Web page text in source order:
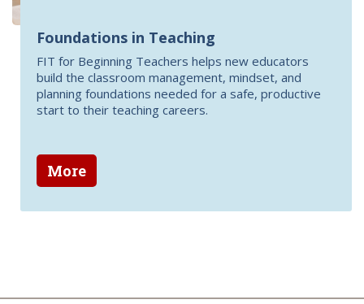
Foundations in Teaching
FIT for Beginning Teachers helps new educators
build the classroom management, mindset, and
planning foundations needed for a safe, productive
start to their teaching careers.
More